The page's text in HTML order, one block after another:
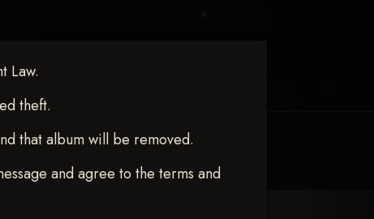
Law.
theft.
that album will be removed.
and agree to the terms and